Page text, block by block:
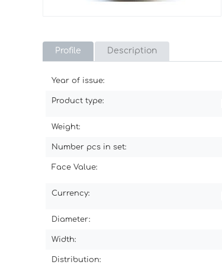
Profile Description
Year of issue:
Product type:
Weight:
Number pcs in set:
Face Value:
Currency:
Diameter:
Width:
Distribution: